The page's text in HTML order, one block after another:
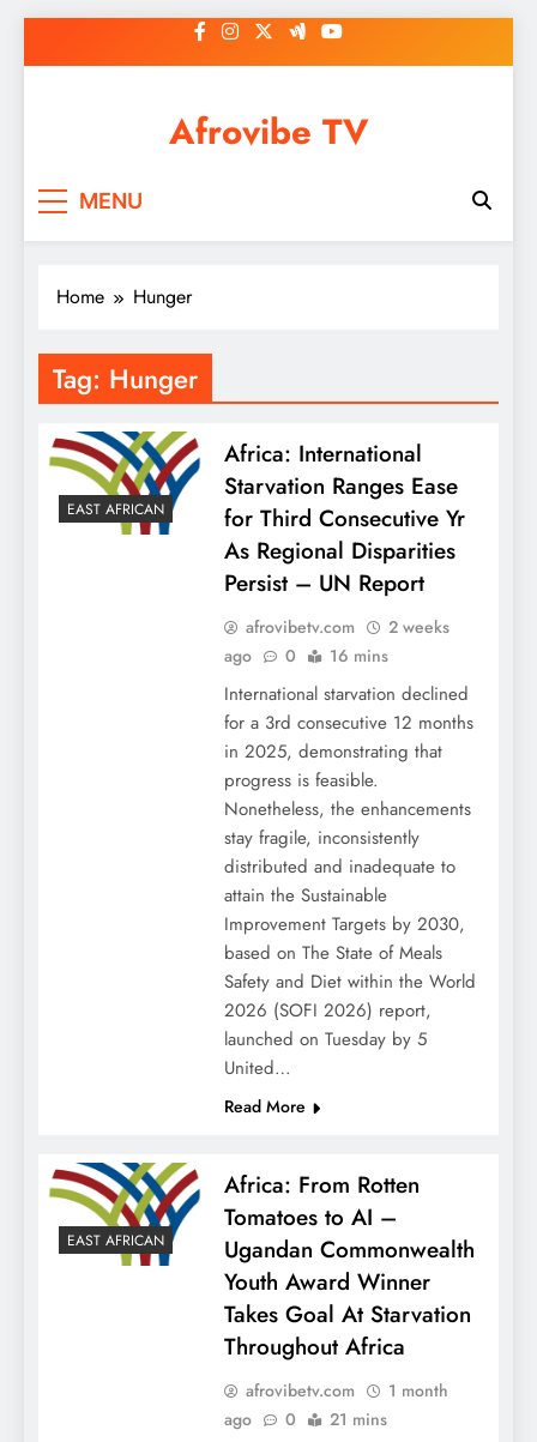
to
Afrovibe TV
MENU
Home Hunger
Tag: Hunger
EAST AFRICAN
Africa: International
Starvation Ranges Ease
for Third Consecutive Yr
As Regional Disparities
Persist – UN Report
afrovibetv.com
2 weeks
ago
0 16 mins
International starvation declined
for a 3rd consecutive 12 months
in 2025, demonstrating that
progress is feasible.
Nonetheless, the enhancements
stay fragile, inconsistently
distributed and inadequate to
attain the Sustainable
Improvement Targets by 2030,
based on The State of Meals
Safety and Diet within the World
2026 (SOFI 2026) report,
launched on Tuesday by 5
United…
Read More
EAST AFRICAN
Africa: From Rotten
Tomatoes to AI –
Ugandan Commonwealth
Youth Award Winner
Takes Goal At Starvation
Throughout Africa
afrovibetv.com
1 month
ago
0 21 mins